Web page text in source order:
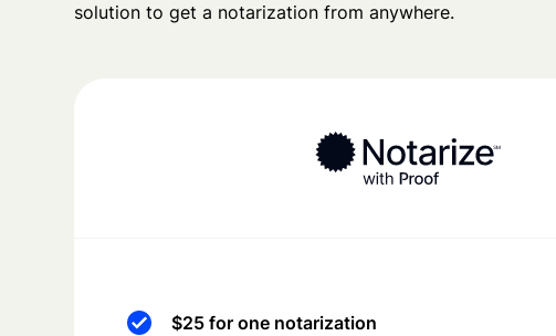
solution to get a notarization from anywhere.
$25 for one notarization